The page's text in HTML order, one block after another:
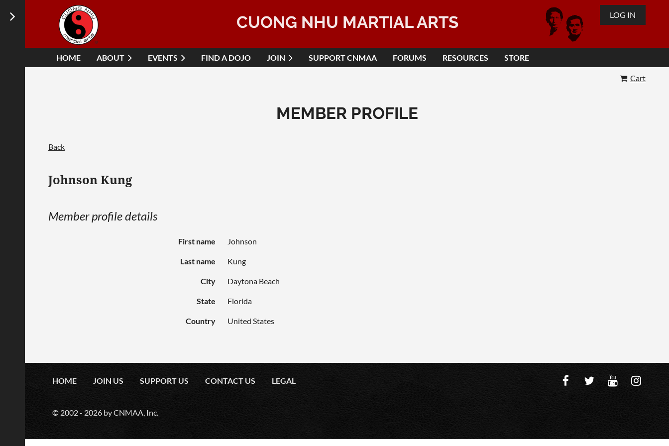
CUONG NHU MARTIAL ARTS LOG IN
HOME ABOUT EVENTS FIND A DOJO JOIN SUPPORT CNMAA FORUMS RESOURCES STORE
Cart
MEMBER PROFILE
Back
Johnson Kung
Member profile details
First name Johnson
Last name Kung
City Daytona Beach
State Florida
Country United States
HOME JOIN US SUPPORT US CONTACT US LEGAL
© 2002 - 2026 by CNMAA, Inc.